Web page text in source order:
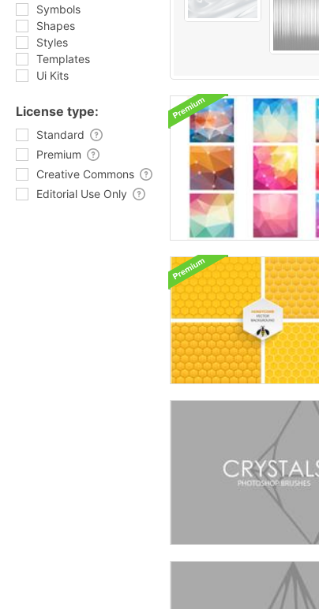
Symbols
Shapes
Styles
Templates
Ui Kits
License type:
Standard
Premium
Creative Commons
Editorial Use Only